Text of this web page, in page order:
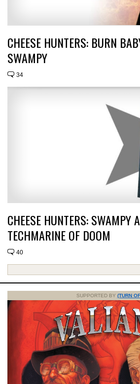
CHEESE HUNTERS: BURN
SWAMPY
34
CHEESE HUNTERS: SWAMPY
TECHMARINE OF DOOM
40
SUPPORTED BY (TURN